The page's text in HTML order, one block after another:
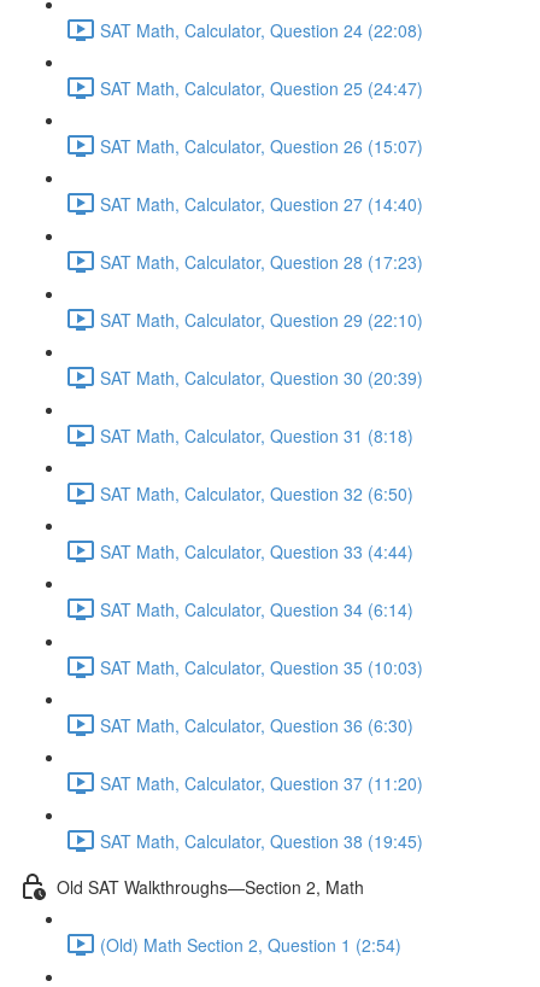
SAT Math, Calculator, Question 24 (22:08)
SAT Math, Calculator, Question 25 (24:47)
SAT Math, Calculator, Question 26 (15:07)
SAT Math, Calculator, Question 27 (14:40)
SAT Math, Calculator, Question 28 (17:23)
SAT Math, Calculator, Question 29 (22:10)
SAT Math, Calculator, Question 30 (20:39)
SAT Math, Calculator, Question 31 (8:18)
SAT Math, Calculator, Question 32 (6:50)
SAT Math, Calculator, Question 33 (4:44)
SAT Math, Calculator, Question 34 (6:14)
SAT Math, Calculator, Question 35 (10:03)
SAT Math, Calculator, Question 36 (6:30)
SAT Math, Calculator, Question 37 (11:20)
SAT Math, Calculator, Question 38 (19:45)
Old SAT Walkthroughs—Section 2, Math
(Old) Math Section 2, Question 1 (2:54)